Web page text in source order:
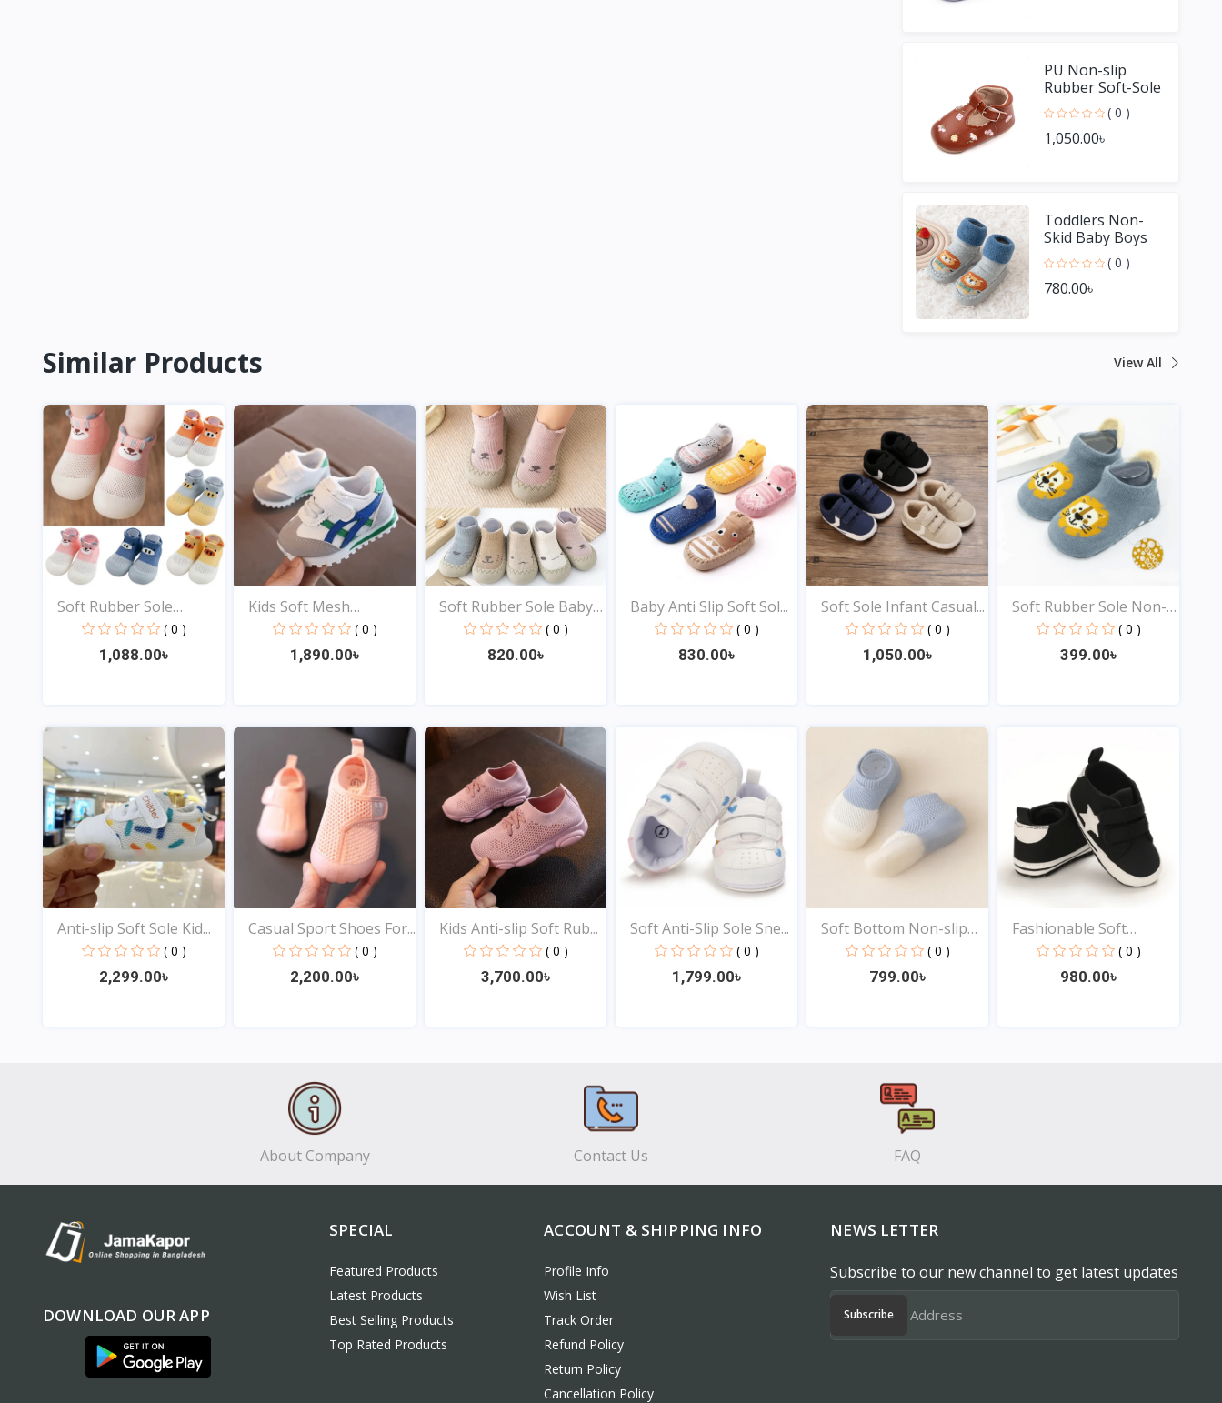
PU Non-slip
Rubber Soft-Sole
Baby Casual
Shoes
( 0 )
1,050.00৳
Toddlers Non-
Skid Baby Boys
Girls Shoes( 0 )
780.00৳
Similar Products View All
Soft Rubber Sole
Newbor...
( 0 )
1,088.00৳
View
Kids Soft Mesh
Sneakers...
( 0 )
1,890.00৳
View
Soft Rubber Sole Baby
( 0 )
820.00৳
View
Baby Anti Slip Soft Sol...
( 0 )
830.00৳
Soft Sole Infant Casual...
( 0 )
1,050.00৳
View
Soft Rubber Sole Non-
( 0 )
399.00৳
Anti-slip Soft Sole Kid...
( 0 )
2,299.00৳
Casual Sport Shoes For...
( 0 )
2,200.00৳
Kids Anti-slip Soft Rub...
( 0 )
3,700.00৳
Soft Anti-Slip Sole Sne...
( 0 )
1,799.00৳
Soft Bottom Non-slip
Ba...
( 0 )
799.00৳
Fashionable Soft
Bottom...
( 0 )
980.00৳
About Company Contact Us FAQ
DOWNLOAD OUR APP
SPECIAL
Featured Products
Latest Products
Best Selling Products
Top Rated Products
ACCOUNT & SHIPPING INFO
Profile Info
Wish List
Track Order
Refund Policy
Return Policy
Cancellation Policy
NEWS LETTER
Subscribe to our new channel to get latest updates
Subscribe